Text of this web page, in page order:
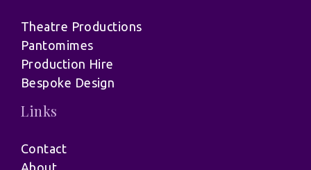
Theatre Productions
Pantomimes
Production Hire
Bespoke Design
Links
Contact
About